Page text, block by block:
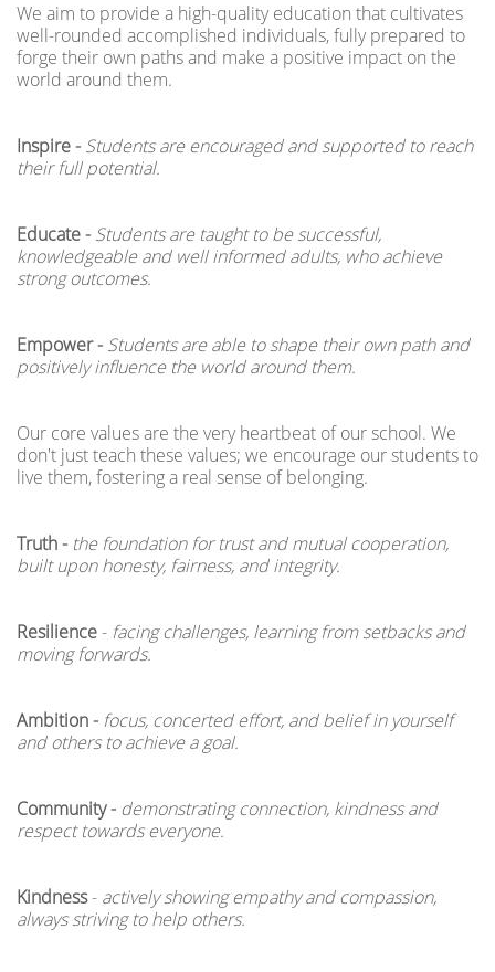
We aim to provide a high-quality education that cultivates
well-rounded accomplished individuals, fully prepared to
forge their own paths and make a positive impact on the
world around them.
Inspire - Students are encouraged and supported to reach
their full potential.
Educate - Students are taught to be successful,
knowledgeable and well informed adults, who achieve
strong outcomes.
Empower - Students are able to shape their own path and
positively influence the world around them.
Our core values are the very heartbeat of our school. We
don't just teach these values; we encourage our students to
live them, fostering a real sense of belonging.
Truth - the foundation for trust and mutual cooperation,
built upon honesty, fairness, and integrity.
Resilience- facing challenges, learning from setbacks and
moving forwards.
Ambition - focus, concerted effort, and belief in yourself
and others to achieve a goal.
Community - demonstrating connection, kindness and
respect towards everyone.
Kindness- actively showing empathy and compassion,
always striving to help others.